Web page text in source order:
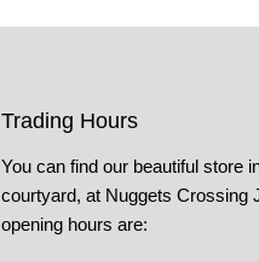
Trading Hours
You can find our beautiful store
courtyard, at Nuggets Crossing
opening hours are: